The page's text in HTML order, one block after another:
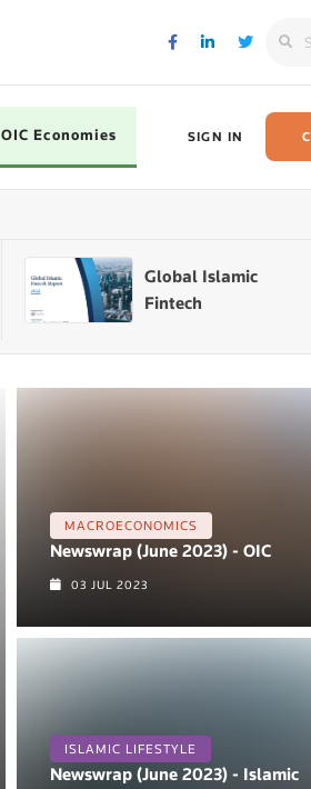
OIC Economies SIGN IN
Global Islamic
Fintech
MACROECONOMICS
Newswrap (June 2023) - OIC
03 JUL 2023
ISLAMIC LIFESTYLE
Newswrap (June 2023) - Islamic